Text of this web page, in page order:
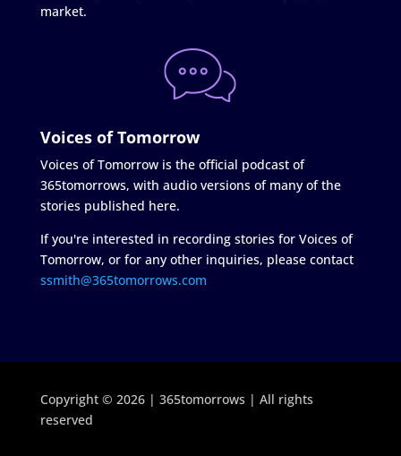
market.
Voices of Tomorrow
Voices of Tomorrow is the official podcast of
365tomorrows, with audio versions of many of the
stories published here.
If you're interested in recording stories for Voices of
Tomorrow, or for any other inquiries, please contact
ssmith@365tomorrows.com
Copyright © 2026 | 365tomorrows | All rights
reserved